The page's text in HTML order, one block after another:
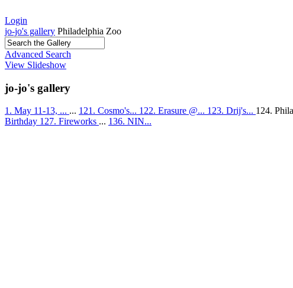
Login
jo-jo's gallery Philadelphia Zoo
Advanced Search
View Slideshow
jo-jo's gallery
1. May 11-13, ... ... 121. Cosmo's... 122. Erasure @... 123. Drij's... 124.
Birthday 127. Fireworks ... 136. NIN...